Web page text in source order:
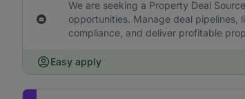
We are seeking a Property Deal
opportunities. Manage deal pipelines,
compliance, and deliver profitable
Easy apply